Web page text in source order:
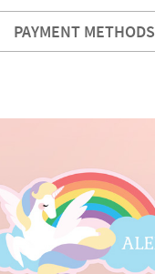
PAYMENT METHODS